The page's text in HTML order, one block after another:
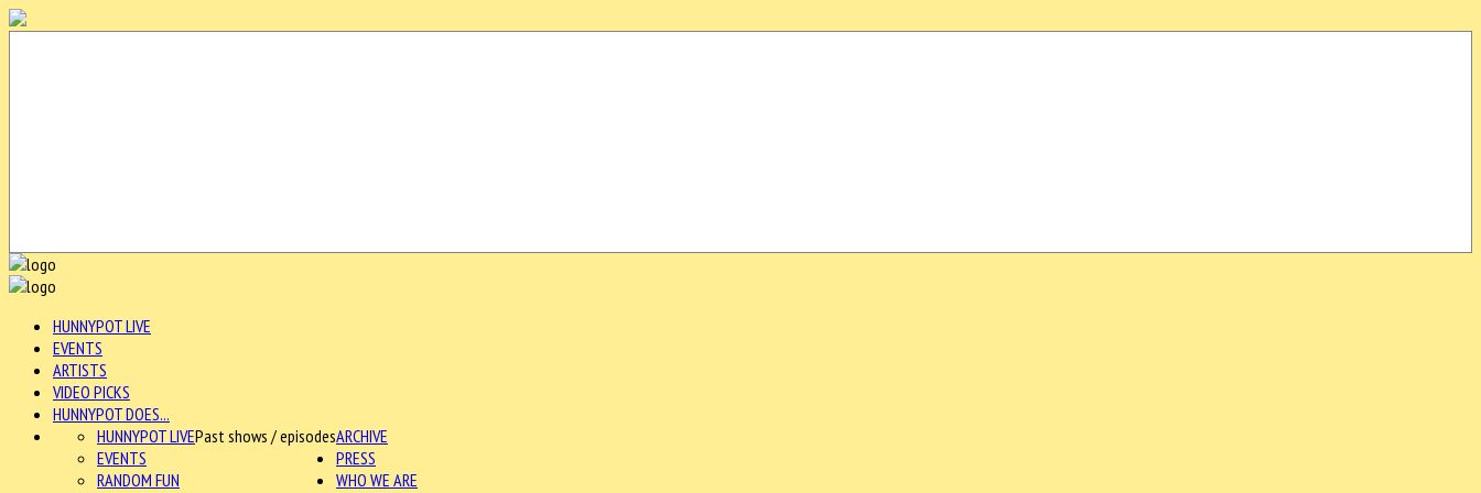
HUNNYPOT LIVE
EVENTS
ARTISTS
VIDEO PICKS
HUNNYPOT DOES...
ARCHIVE
HUNNYPOT LIVEPast shows / episodes
EVENTS
RANDOM FUN
PRESS
WHO WE ARE